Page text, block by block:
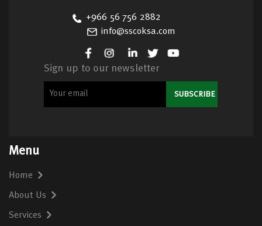
+966 56 756 2882
info@sscoksa.com
Sign up to our newsletter
Menu
Home
About Us
Services